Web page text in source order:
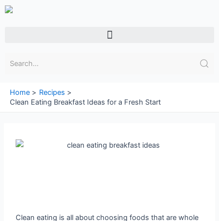
Skip
Menu
Home
Recipes
Clean Eating Breakfast Ideas for a Fresh Start
Clean eating is all about choosing foods that are whole